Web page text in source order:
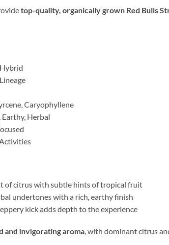
top-quality, organically grown Red Bulls
Caryophyllene
Earthy, Herbal
of citrus with subtle hints of tropical fruit
undertones with a rich, earthy finish
kick adds depth to the experience
and invigorating aroma, with dominant citrus